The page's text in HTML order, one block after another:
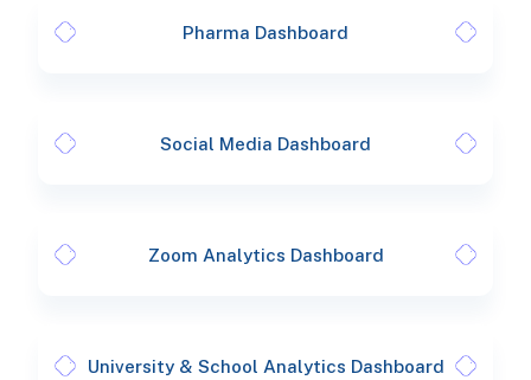
Pharma Dashboard
Social Media Dashboard
Zoom Analytics Dashboard
University & School Analytics Dashboard